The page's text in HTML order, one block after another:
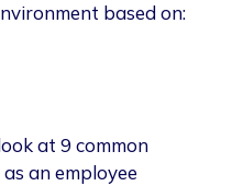
based on:
at 9 common
an employee